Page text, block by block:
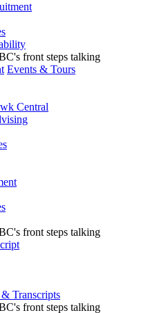
Events & Tours
Central
Transcripts